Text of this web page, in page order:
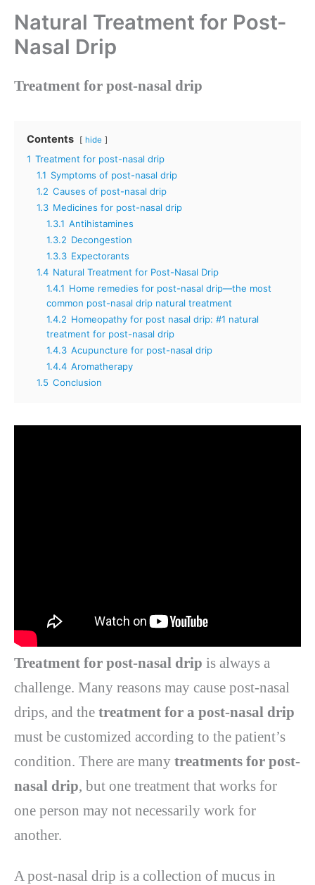
Natural Treatment for Post-
Nasal Drip
Treatment for post-nasal drip
Contents hide
1 Treatment for post-nasal drip
1.1 Symptoms of post-nasal drip
1.2 Causes of post-nasal drip
1.3 Medicines for post-nasal drip
1.3.1 Antihistamines
1.3.2 Decongestion
1.3.3 Expectorants
1.4 Natural Treatment for Post-Nasal Drip
1.4.1 Home remedies for post-nasal drip—the most
common post-nasal drip natural treatment
1.4.2 Homeopathy for post nasal drip: #1 natural
treatment for post-nasal drip
1.4.3 Acupuncture for post-nasal drip
1.4.4 Aromatherapy
1.5 Conclusion
Treatment for post-nasal drip is always a
challenge. Many reasons may cause post-nasal
drips, and the treatment for a post-nasal drip
must be customized according to the patient’s
condition. There are many treatments for post-
nasal drip, but one treatment that works for
one person may not necessarily work for
another.
A post-nasal drip is a collection of mucus in